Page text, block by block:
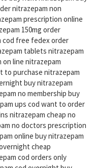
nitrazepam non
prescription online
150mg order
cod free fedex order
tablets nitrazepam
line nitrazepam
to purchase nitrazepam
buy nitrazepam
no membership buy
ups cod want to order
nitrazepam cheap no
no doctors prescription
online buy nitrazepam
cheap
cod orders only